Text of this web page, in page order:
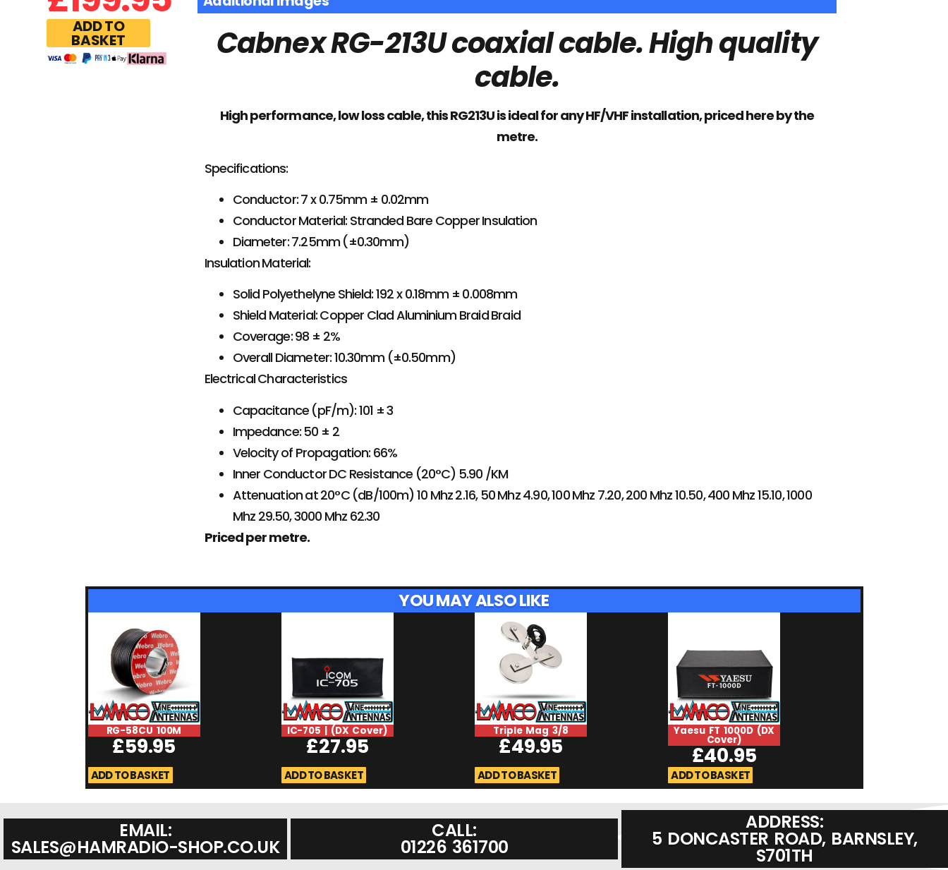
ADD TO
BASKET
Cabnex RG-213U coaxial cable. High quality
cable.
High performance, low loss cable, this RG213U is ideal for any HF/VHF installation, priced here by the
metre.
Specifications:
Conductor: 7 x 0.75mm ± 0.02mm
Conductor Material: Stranded Bare Copper Insulation
Diameter: 7.25mm (±0.30mm)
Insulation Material:
Solid Polyethelyne Shield: 192 x 0.18mm ± 0.008mm
Shield Material: Copper Clad Aluminium Braid Braid
Coverage: 98 ± 2%
Overall Diameter: 10.30mm (±0.50mm)
Electrical Characteristics
Capacitance (pF/m): 101 ± 3
Impedance: 50 ± 2
Velocity of Propagation: 66%
Inner Conductor DC Resistance (20°C) 5.90 /KM
Attenuation at 20°C (dB/100m) 10 Mhz 2.16, 50 Mhz 4.90, 100 Mhz 7.20, 200 Mhz 10.50, 400 Mhz 15.10, 1000
Mhz 29.50, 3000 Mhz 62.30
Priced per metre.
YOU MAY ALSO LIKE
RG-58CU 100M
£59.95
ADD TO BASKET
IC-705 | (DX Cover)
£27.95
ADD TO BASKET
Triple Mag 3/8
£49.95
ADD TO BASKET
Yaesu FT 1000D (DX
Cover)
£40.95
ADD TO BASKET
EMAIL:
SALES@HAMRADIO-SHOP.CO.UK
CALL:
01226 361700
ADDRESS:
5 DONCASTER ROAD, BARNSLEY,
S701TH